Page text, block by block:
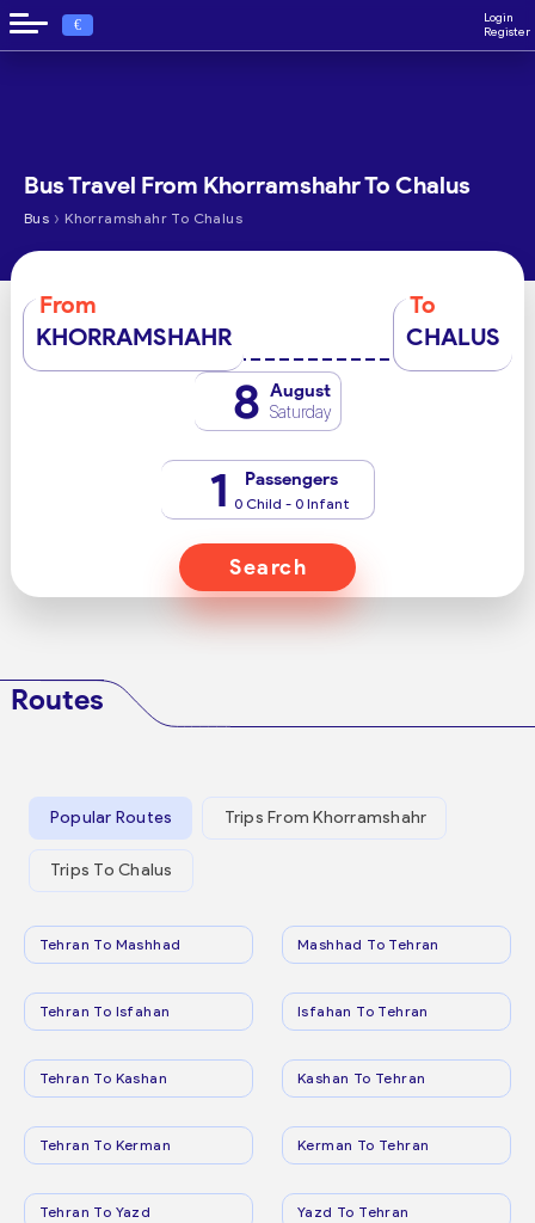
€
Login
Register
Bus Travel From Khorramshahr To Chalus
Bus › Khorramshahr To Chalus
From
KHORRAMSHAHR
To
CHALUS
8 August
Saturday
1 Passengers
0 Child - 0 Infant
Search
Routes
Popular Routes Trips From Khorramshahr
Trips To Chalus
Tehran To Mashhad Mashhad To Tehran
Tehran To Isfahan Isfahan To Tehran
Tehran To Kashan Kashan To Tehran
Tehran To Kerman Kerman To Tehran
Tehran To Yazd Yazd To Tehran